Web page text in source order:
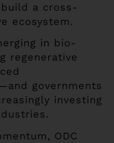
a cross-
ecosystem.
in bio-
regenerative
governments
investing
ODC